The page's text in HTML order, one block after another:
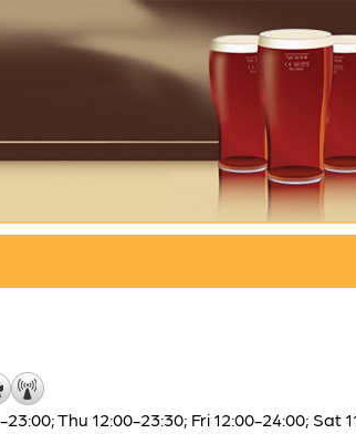
Thu 12:00-23:30; Fri 12:00-24:00; Sat